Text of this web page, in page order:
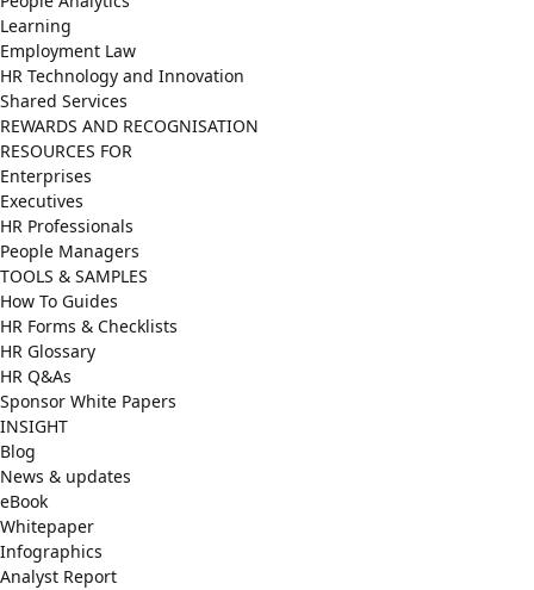
Learning
Employment Law
HR Technology and Innovation
Shared Services
REWARDS AND RECOGNISATION
RESOURCES FOR
Enterprises
Executives
HR Professionals
People Managers
TOOLS & SAMPLES
How To Guides
HR Forms & Checklists
HR Glossary
HR Q&As
Sponsor White Papers
INSIGHT
Blog
News & updates
eBook
Whitepaper
Infographics
Analyst Report